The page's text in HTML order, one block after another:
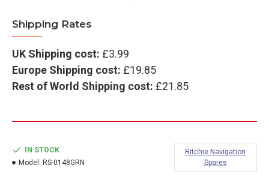
Shipping Rates
UK Shipping cost: £3.99
Europe Shipping cost: £19.85
Rest of World Shipping cost: £21.85
IN STOCK
Model: RS-0148GRN
Ritchie Navigation
Spares